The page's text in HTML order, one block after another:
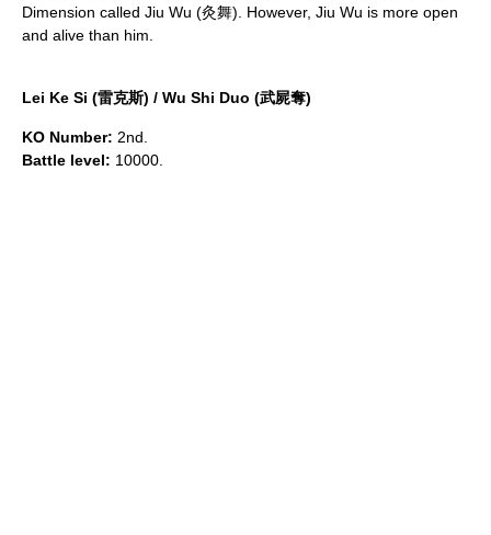
Dimension called Jiu Wu (灸舞). However, Jiu Wu is more open
and alive than him.
Lei Ke Si (雷克斯) / Wu Shi Duo (武屍奪)
KO Number: 2nd.
Battle level: 10000.